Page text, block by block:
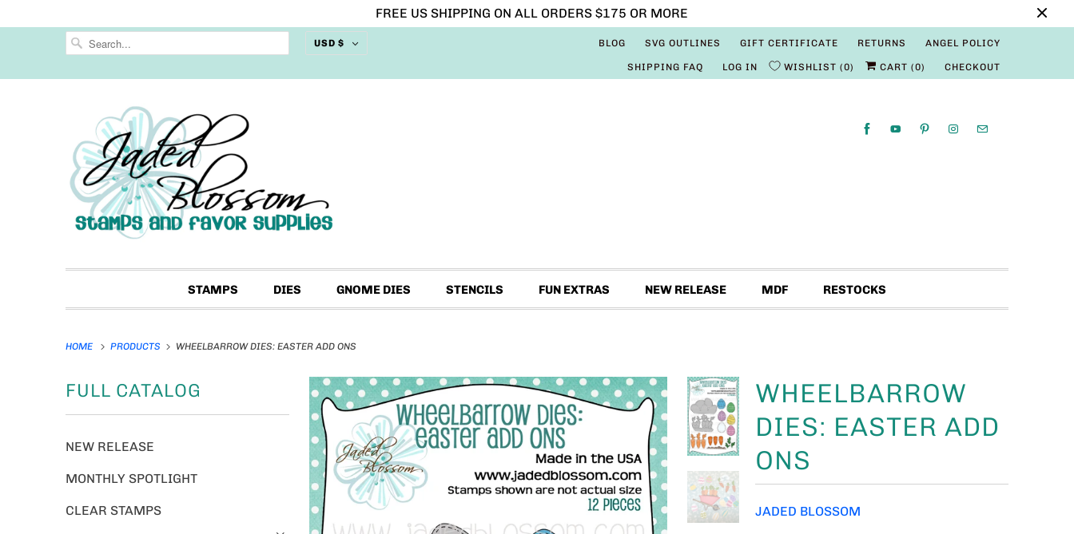
FREE US SHIPPING ON ALL ORDERS $175 OR MORE
USD $ BLOG SVG OUTLINES GIFT CERTIFICATE RETURNS ANGEL POLICY
SHIPPING FAQ LOG IN WISHLIST 0 CART (0) CHECKOUT
STAMPS DIES GNOME DIES STENCILS FUN EXTRAS NEW RELEASE MDF RESTOCKS
HOME PRODUCTS WHEELBARROW DIES: EASTER ADD ONS
FULL CATALOG
NEW RELEASE
MONTHLY SPOTLIGHT
CLEAR STAMPS
WHEELBARROW
DIES: EASTER ADD
ONS
JADED BLOSSOM